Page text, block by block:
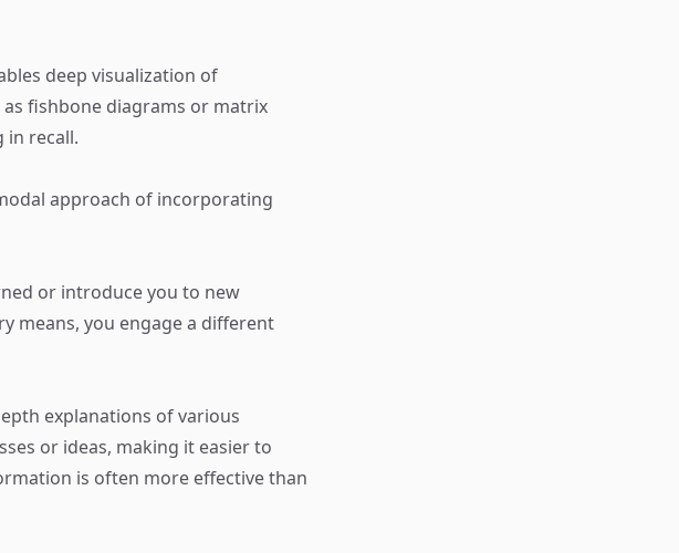
deep visualization of
fishbone diagrams or matrix
recall.
approach of incorporating
or introduce you to new
means, you engage a different
explanations of various
or ideas, making it easier to
is often more effective than